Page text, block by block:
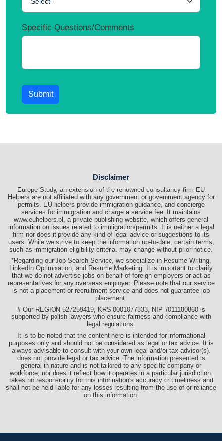
Specific Questions/Comments
Submit
Disclaimer
Europe Study, an extension of the renowned consultancy firm EU
Helpers are not affiliated with any government or government agency for
permits. EU helpers provide immigration guidance, and concierge
services for immigration and charge a service fee. It maintains
www.euhelpers.pl, a private publishing website, which offers general
information on issues related to immigration/permits. It is neither a legal
firm nor does it provide any kind of legal advice or suggestions to its
users. While we strive to keep the information up-to-date, certain terms,
such as immigration eligibility criteria, may change without prior notice.
*Regarding our Job Search Service, we specialize in Resume Writing,
LinkedIn Optimisation, and Resume Marketing. It is important to clarify
that we do not advertise jobs on behalf of foreign employers or act as
representatives for any overseas employer. Please note that our service
is not a placement or recruitment service and does not guarantee job
placement.
# Our REGION 527259419, KRS 0001077333, NIP 7011180860 is
supported by polish lawyers who ensure fairness and compliance with
legal regulations.
It is to be noted that the content here is intended for informational
purposes only and should not be considered as legal or tax advice. It is
always advisable to consult with your own legal and/or tax advisor(s).
does not provide legal or tax advice. The information presented is
general in nature and is not tailored to any specific company or
workforce, nor does it reflect how it operates in a particular jurisdiction.
takes no responsibility for this information's accuracy or timeliness and
shall not be held liable for any losses resulting from the use of or reliance
on this information.